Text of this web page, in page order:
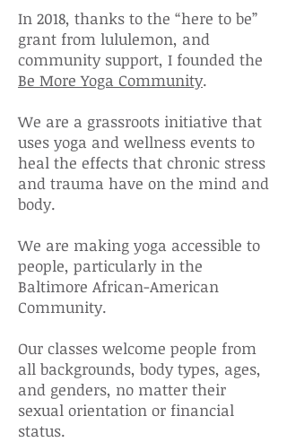
In 2018, thanks to the “here to be”
grant from lululemon, and
communitysupport, I founded the
Be More Yoga Community.
We are a grassroots initiative that
uses yoga and wellness events to
heal the effects that chronic stress
and trauma have on the mind and
body.
We are making yoga accessible to
people, particularly in the
Baltimore African-American
Community.
Our classes welcome people from
all backgrounds, body types, ages,
and genders, no matter their
sexual orientation or financial
status.